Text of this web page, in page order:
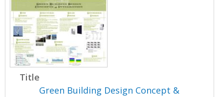
Title
Green Building Design Concept &